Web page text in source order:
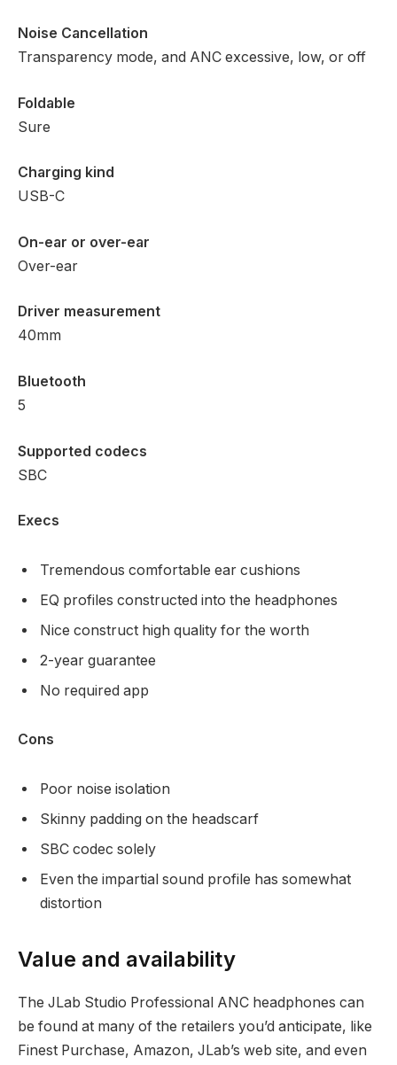
Noise Cancellation
Transparency mode, and ANC excessive, low, or off
Foldable
Sure
Charging kind
USB-C
On-ear or over-ear
Over-ear
Driver measurement
40mm
Bluetooth
5
Supported codecs
SBC
Execs
Tremendous comfortable ear cushions
EQ profiles constructed into the headphones
Nice construct high quality for the worth
2-year guarantee
No required app
Cons
Poor noise isolation
Skinny padding on the headscarf
SBC codec solely
Even the impartial sound profile has somewhat
distortion
Value and availability
The JLab Studio Professional ANC headphones can
be found at many of the retailers you’d anticipate, like
Finest Purchase, Amazon, JLab’s web site, and even